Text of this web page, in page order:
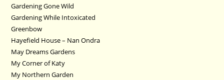
Gardening Gone Wild
Gardening While Intoxicated
Greenbow
Hayefield House – Nan Ondra
May Dreams Gardens
My Corner of Katy
My Northern Garden